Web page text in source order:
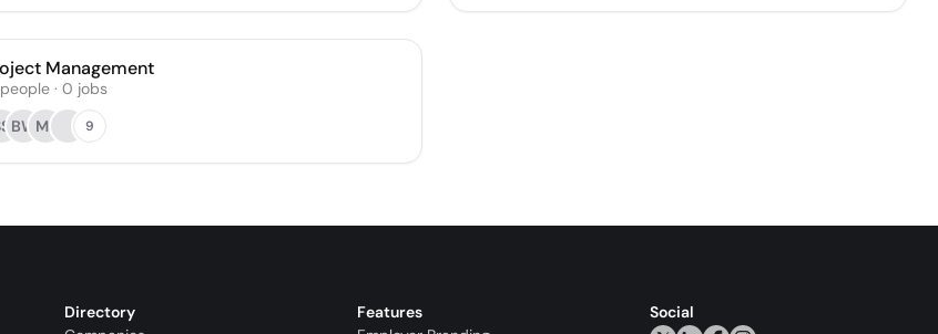
Management
people · 0 jobs
BW MJ 9
Directory
Features
Social